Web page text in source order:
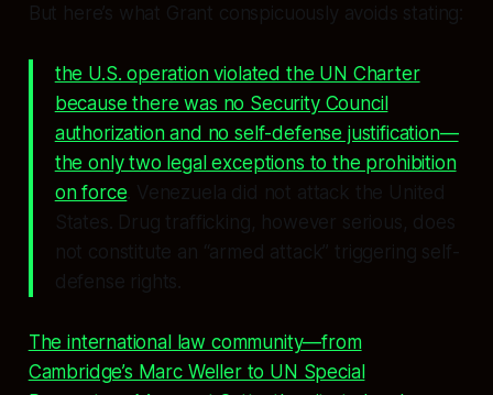
But here’s what Grant conspicuously avoids stating:
the U.S. operation violated the UN Charter
because there was no Security Council
authorization and no self-defense justification—
the only two legal exceptions to the prohibition
on force . Venezuela did not attack the United
States. Drug trafficking, however serious, does
not constitute an “armed attack” triggering self-
defense rights.
The international law community—from
Cambridge’s Marc Weller to UN Special